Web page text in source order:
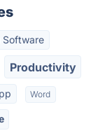
Software
Productivity
Word